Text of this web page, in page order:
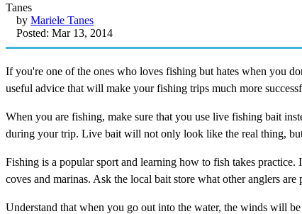
by Mariele Tanes
Posted: Mar 13, 2014
If you're one of the ones who loves fishing but hates when you
useful advice that will make your fishing trips much more
When you are fishing, make sure that you use live fishing bait
during your trip. Live bait will not only look like the real thing,
Fishing is a popular sport and learning how to fish takes
coves and marinas. Ask the local bait store what other anglers
Understand that when you go out into the water, the winds will